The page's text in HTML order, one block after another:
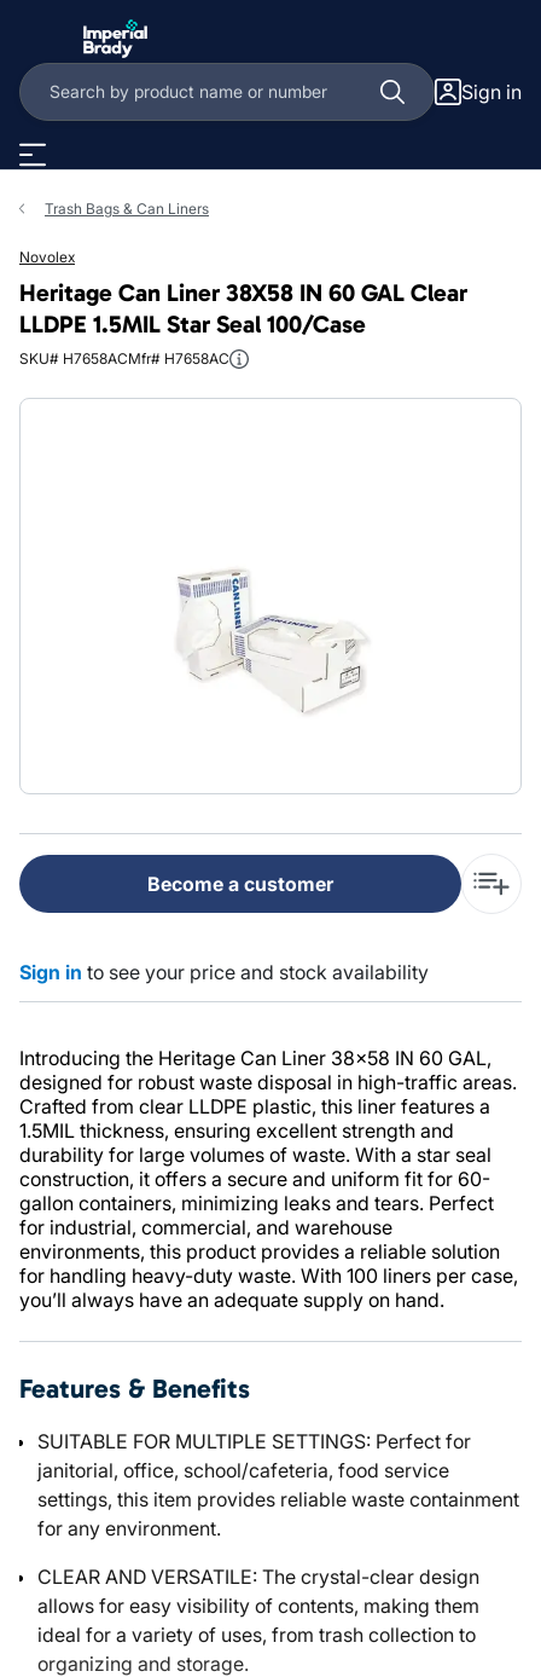
Sign in
Trash Bags & Can Liners
Novolex
Heritage Can Liner 38X58 IN 60 GAL Clear
LLDPE 1.5MIL Star Seal 100/Case
SKU# H7658ACMfr# H7658AC
Become a customer
Sign in to see your price and stock availability
Introducing the Heritage Can Liner 38x58 IN 60 GAL,
designed for robust waste disposal in high-traffic areas.
Crafted from clear LLDPE plastic, this liner features a
1.5MIL thickness, ensuring excellent strength and
durability for large volumes of waste. With a star seal
construction, it offers a secure and uniform fit for 60-
gallon containers, minimizing leaks and tears. Perfect
for industrial, commercial, and warehouse
environments, this product provides a reliable solution
for handling heavy-duty waste. With 100 liners per case,
you’ll always have an adequate supply on hand.
Features & Benefits
SUITABLE FOR MULTIPLE SETTINGS: Perfect for
janitorial, office, school/cafeteria, food service
settings, this item provides reliable waste containment
for any environment.
CLEAR AND VERSATILE: The crystal-clear design
allows for easy visibility of contents, making them
ideal for a variety of uses, from trash collection to
organizing and storage.